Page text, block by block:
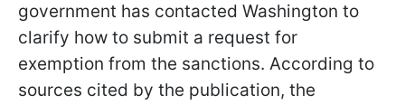
government has contacted Washington to
clarify how to submit a request for
exemption from the sanctions. According to
sources cited by the publication, the